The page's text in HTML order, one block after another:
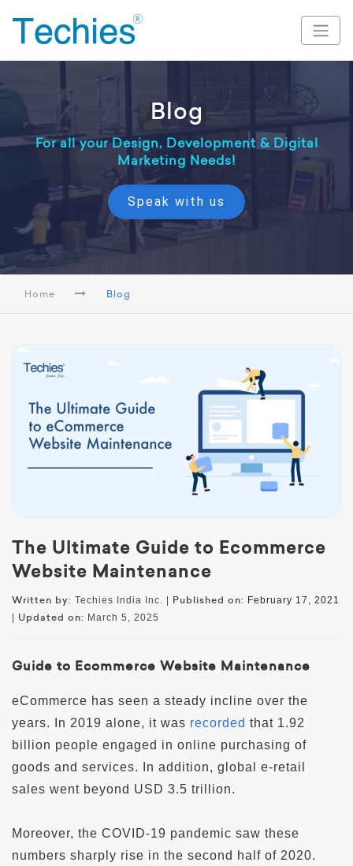
Blog
For all your Design, Development & Digital
Marketing Needs!
Speak with us
Home Blog
The Ultimate Guide to Ecommerce
Website Maintenance
Written by: Techies India Inc. | Published on: February 17, 2021
| Updated on: March 5, 2025
Guide to Ecommerce Website Maintenance
eCommerce has seen a steady incline over the
years. In 2019 alone, it was recorded that 1.92
billion people engaged in online purchasing of
goods and services. In addition, global e-retail
sales went beyond USD 3.5 trillion.
Moreover, the COVID-19 pandemic saw these
numbers sharply rise in the second half of 2020.